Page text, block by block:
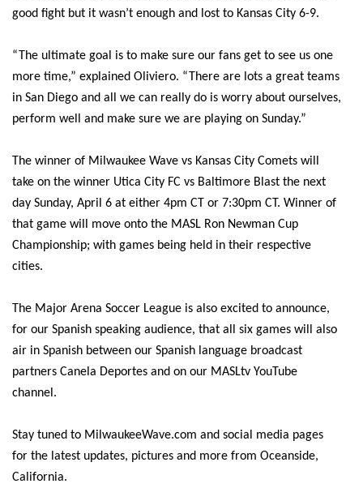
good fight but it wasn’t enough and lost to Kansas City 6-9.
“The ultimate goal is to make sure our fans get to see us one
more time,” explained Oliviero. “There are lots a great teams
in San Diego and all we can really do is worry about ourselves,
perform well and make sure we are playing on Sunday.”
The winner of Milwaukee Wave vs Kansas City Comets will
take on the winner Utica City FC vs Baltimore Blast the next
day Sunday, April 6 at either 4pm CT or 7:30pm CT. Winner of
that game will move onto the MASL Ron Newman Cup
Championship; with games being held in their respective
cities.
The Major Arena Soccer League is also excited to announce,
for our Spanish speaking audience, that all six games will also
air in Spanish between our Spanish language broadcast
partners Canela Deportes and on our MASLtv YouTube
channel.
Stay tuned to MilwaukeeWave.com and social media pages
for the latest updates, pictures and more from Oceanside,
California.